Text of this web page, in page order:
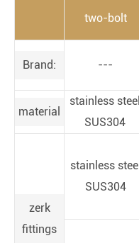
two-bolt
Brand: ---
material
stainless steel
SUS304
zerk
fittings
stainless steel
SUS304